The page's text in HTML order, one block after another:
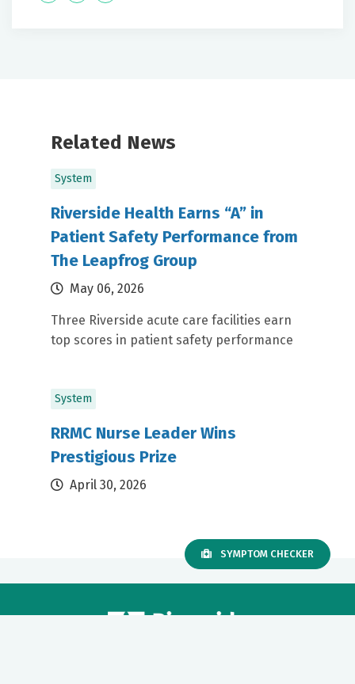
Related News
System
Riverside Health Earns “A” in
Patient Safety Performance from
The Leapfrog Group
May 06, 2026
Three Riverside acute care facilities earn
top scores in patient safety performance
System
RRMC Nurse Leader Wins
Prestigious Prize
April 30, 2026
SYMPTOM CHECKER